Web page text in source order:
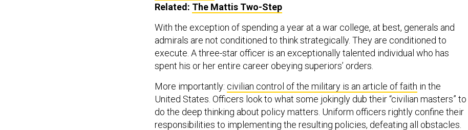
Related: The Mattis Two-Step
With the exception of spending a year at a war college, at best, generals and
admirals are not conditioned to think strategically. They are conditioned to
execute. A three-star officer is an exceptionally talented individual who has
spent his or her entire career obeying superiors’ orders.
More importantly: civilian control of the military is an article of faith in the
United States. Officers look to what some jokingly dub their “civilian masters” to
do the deep thinking about policy matters. Uniform officers rightly confine their
responsibilities to implementing the resulting policies, defeating all obstacles.